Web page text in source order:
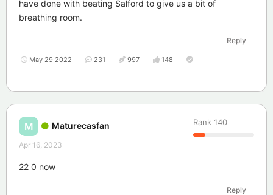
have done with beating Salford to give us a bit of
breathing room.
Reply
May 29 2022 231 997 148
M Maturecasfan Rank 140
Apr 16, 2023
22 0 now
Reply